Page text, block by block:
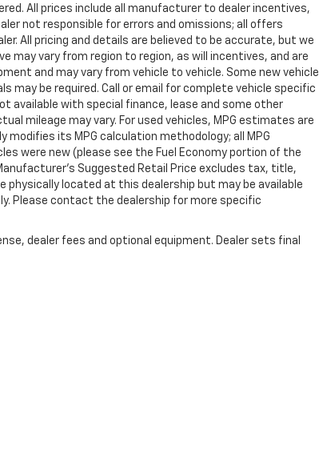
All prices include all manufacturer to dealer incentives,
not responsible for errors and omissions; all offers
All pricing and details are believed to be accurate, but we
may vary from region to region, as will incentives, and are
and may vary from vehicle to vehicle. Some new vehicle
may be required. Call or email for complete vehicle specific
available with special finance, lease and some other
mileage may vary. For used vehicles, MPG estimates are
modifies its MPG calculation methodology; all MPG
were new (please see the Fuel Economy portion of the
Suggested Retail Price excludes tax, title,
physically located at this dealership but may be available
Please contact the dealership for more specific
dealer fees and optional equipment. Dealer sets final